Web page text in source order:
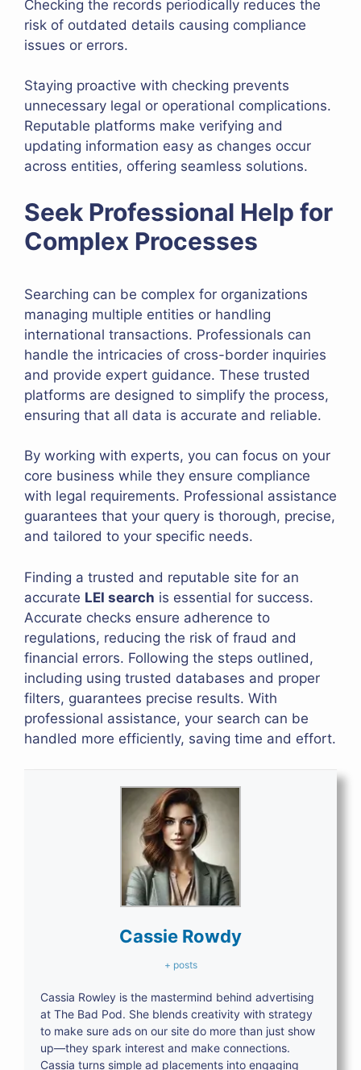
Checking the records periodically reduces the
risk of outdated details causing compliance
issues or errors.
Staying proactive with checking prevents
unnecessary legal or operational complications.
Reputable platforms make verifying and
updating information easy as changes occur
across entities, offering seamless solutions.
Seek Professional Help for
Complex Processes
Searching can be complex for organizations
managing multiple entities or handling
international transactions. Professionals can
handle the intricacies of cross-border inquiries
and provide expert guidance. These trusted
platforms are designed to simplify the process,
ensuring that all data is accurate and reliable.
By working with experts, you can focus on your
core business while they ensure compliance
with legal requirements. Professional assistance
guarantees that your query is thorough, precise,
and tailored to your specific needs.
Finding a trusted and reputable site for an
accurate LEI search is essential for success.
Accurate checks ensure adherence to
regulations, reducing the risk of fraud and
financial errors. Following the steps outlined,
including using trusted databases and proper
filters, guarantees precise results. With
professional assistance, your search can be
handled more efficiently, saving time and effort.
Cassie Rowdy
+ posts
Cassia Rowley is the mastermind behind advertising
at The Bad Pod. She blends creativity with strategy
to make sure ads on our site do more than just show
up—they spark interest and make connections.
Cassia turns simple ad placements into engaging